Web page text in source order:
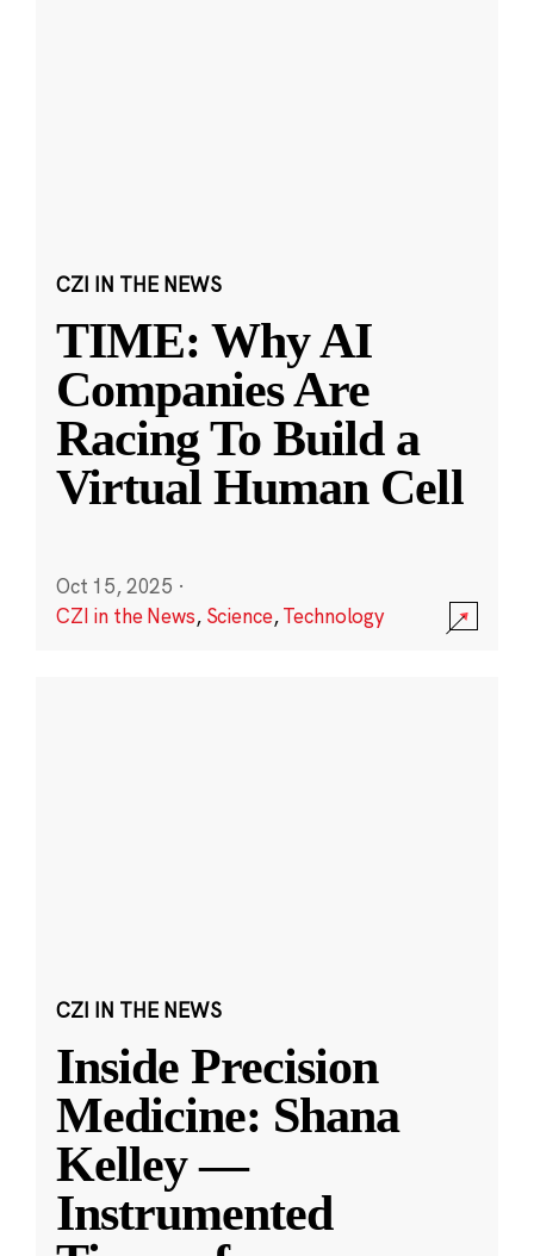
CZI IN THE NEWS
TIME: Why AI
Companies Are
Racing To Build a
Virtual Human Cell
Oct 15, 2025 ·
CZI in the News, Science,Technology
CZI IN THE NEWS
Inside Precision
Medicine: Shana
Kelley —
Instrumented